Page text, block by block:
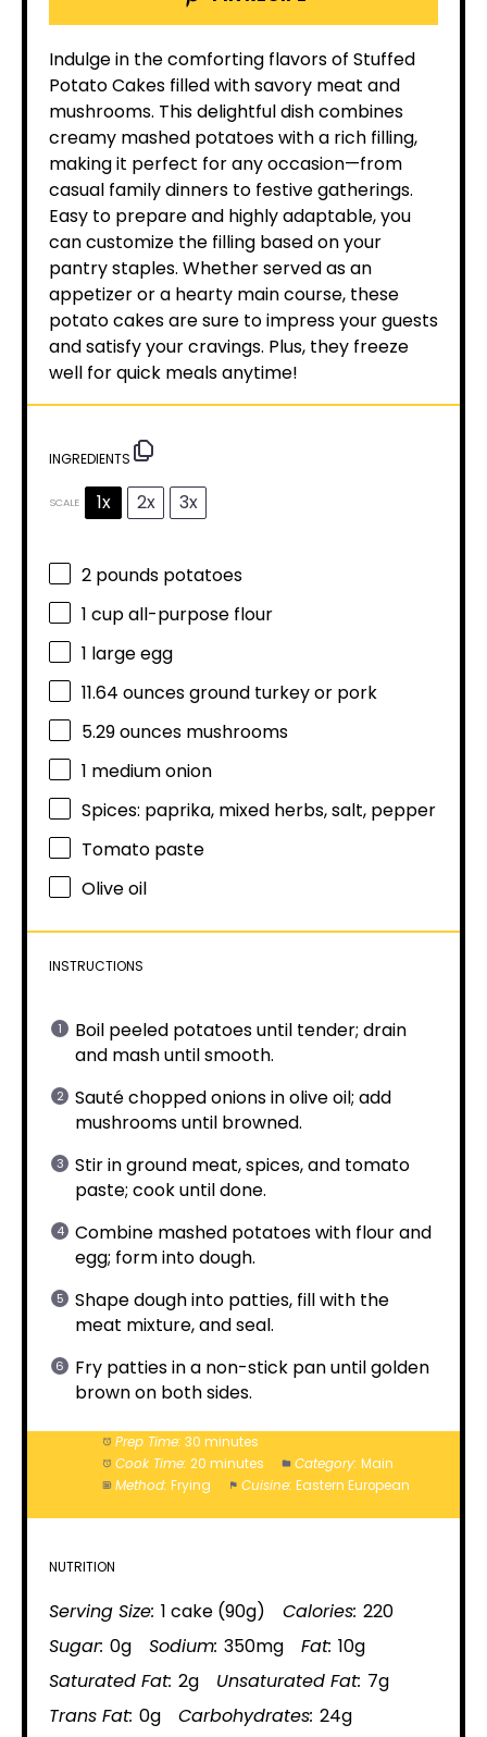
Indulge in the comforting flavors of Stuffed
Potato Cakes filled with savory meat and
mushrooms. This delightful dish combines
creamy mashed potatoes with a rich filling,
making it perfect for any occasion—from
casual family dinners to festive gatherings.
Easy to prepare and highly adaptable, you
can customize the filling based on your
pantry staples. Whether served as an
appetizer or a hearty main course, these
potato cakes are sure to impress your guests
and satisfy your cravings. Plus, they freeze
well for quick meals anytime!
INGREDIENTS
SCALE 1x 2x 3x
2 pounds potatoes
1 cupall-purpose flour
1 large egg
11.64 ouncesground turkey or pork
5.29 ounces mushrooms
1 medium onion
Spices: paprika, mixed herbs, salt, pepper
Tomato paste
Olive oil
INSTRUCTIONS
Boil peeled potatoes until tender; drain
and mash until smooth.
Sauté chopped onions in olive oil; add
mushrooms until browned.
Stir in ground meat, spices, and tomato
paste; cook until done.
Combine mashed potatoes with flour and
egg; form into dough.
Shape dough into patties, fill with the
meat mixture, and seal.
Fry patties in a non-stick pan until golden
brown on both sides.
Prep Time: 30 minutes
Cook Time: 20 minutes Category: Main
Method: Frying Cuisine: Eastern European
NUTRITION
Serving Size: 1 cake (90g) Calories: 220
Sugar: 0g Sodium: 350mg Fat: 10g
Saturated Fat: 2g Unsaturated Fat: 7g
Trans Fat: 0g Carbohydrates: 24g